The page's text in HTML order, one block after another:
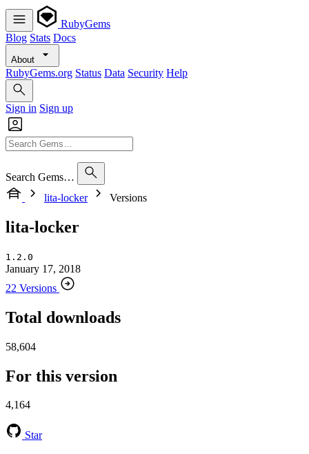
RubyGems
Blog Stats Docs
About
RubyGems.org Status Data Security Help
Sign in Sign up
Search Gems…
lita-locker
Versions
lita-locker
1.2.0
January 17, 2018
22 Versions
Total downloads
58,604
For this version
4,164
Star